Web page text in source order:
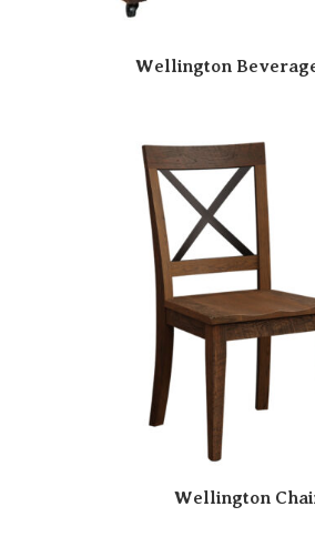
Wellington
Wellington